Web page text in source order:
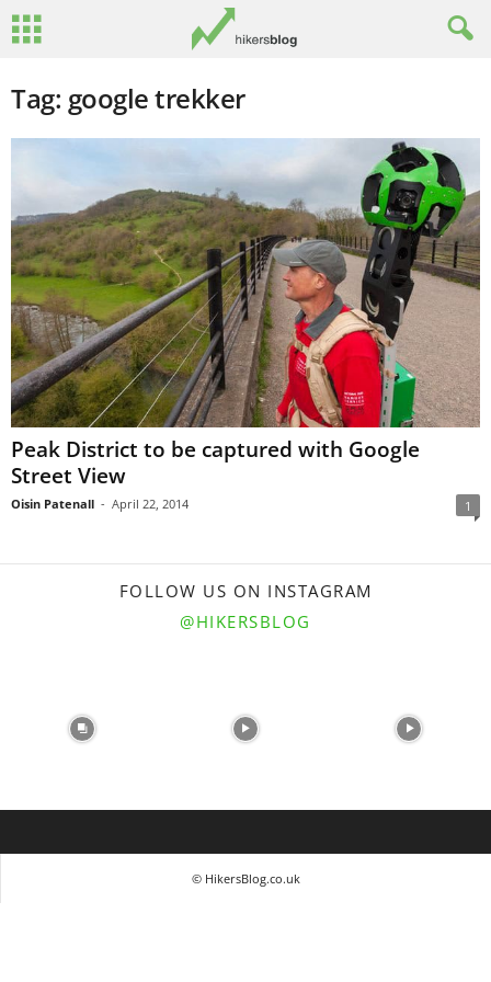
Tag: google trekker
Peak District to be captured with Google
Street View
Oisin Patenall - April 22, 2014 1
FOLLOW US ON INSTAGRAM
@HIKERSBLOG
© HikersBlog.co.uk